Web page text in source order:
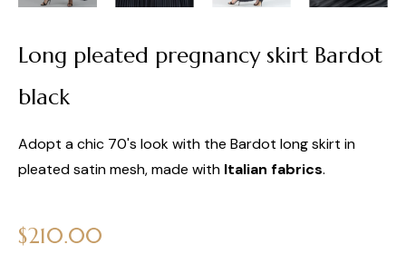
Long pleated pregnancy skirt Bardot
black
Adopt a chic 70's look with the Bardot long skirt in
pleated satin mesh, made with Italian fabrics.
Regular
price
$210.00